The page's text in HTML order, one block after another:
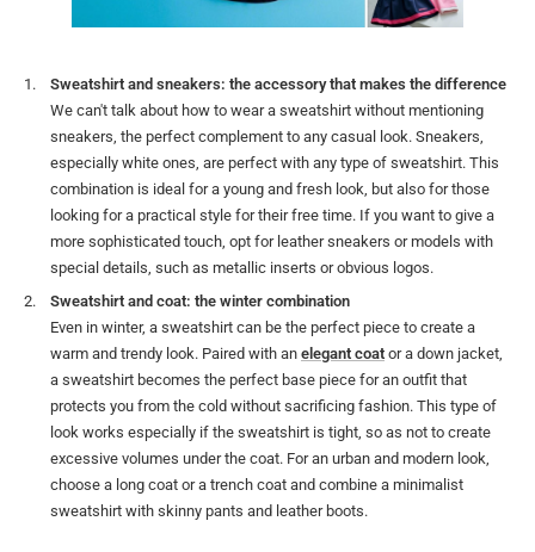
Sweatshirt and sneakers: the accessory that makes the difference
We can't talk about how to wear a sweatshirt without mentioning
sneakers, the perfect complement to any casual look. Sneakers,
especially white ones, are perfect with any type of sweatshirt. This
combination is ideal for a young and fresh look, but also for those
looking for a practical style for their free time. If you want to give a
more sophisticated touch, opt for leather sneakers or models with
special details, such as metallic inserts or obvious logos.
Sweatshirt and coat: the winter combination
Even in winter, a sweatshirt can be the perfect piece to create a
warm and trendy look. Paired with an elegant coat or a down jacket,
a sweatshirt becomes the perfect base piece for an outfit that
protects you from the cold without sacrificing fashion. This type of
look works especially if the sweatshirt is tight, so as not to create
excessive volumes under the coat. For an urban and modern look,
choose a long coat or a trench coat and combine a minimalist
sweatshirt with skinny pants and leather boots.